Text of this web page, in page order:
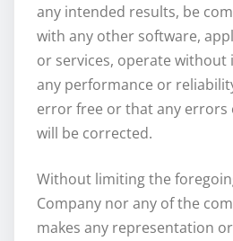
any intended results, be
with any other software,
or services, operate
any performance or
error free or that any errors
will be corrected.
Without limiting the
Company nor any of the
makes any representation